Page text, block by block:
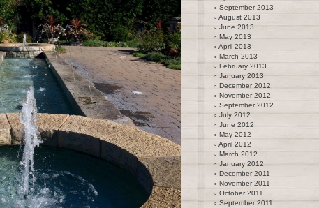
September 2013
August 2013
June 2013
May 2013
April 2013
March 2013
February 2013
January 2013
December 2012
November 2012
September 2012
July 2012
June 2012
May 2012
April 2012
March 2012
January 2012
December 2011
November 2011
October 2011
September 2011